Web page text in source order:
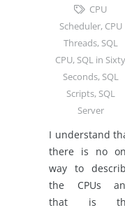
CPU
Scheduler, CPU
Threads, SQL
CPU, SQL in Sixty
Seconds, SQL
Scripts, SQL
Server
I understand
there is no
way to
the CPUs
that is